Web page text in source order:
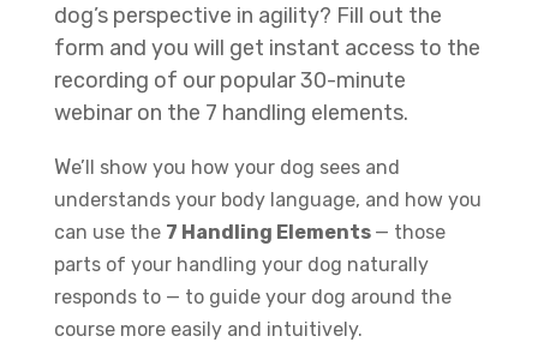
dog’s perspective in agility? Fill out the
form and you will get instant access to the
recording of our popular 30-minute
webinar on the 7 handling elements.
We’ll show you how your dog sees and
understands your body language, and how you
can use the 7 Handling Elements — those
parts of your handling your dog naturally
responds to — to guide your dog around the
course more easily and intuitively.